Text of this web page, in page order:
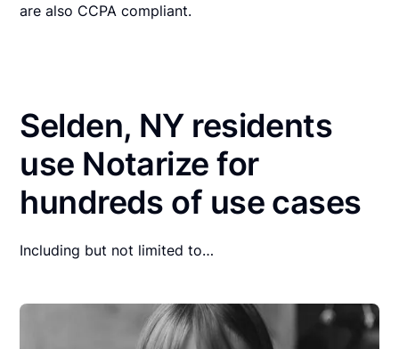
are also CCPA compliant.
Selden, NY residents
use Notarize for
hundreds of use cases
Including but not limited to…